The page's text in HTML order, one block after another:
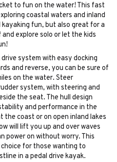
to fun on the water! This fast
coastal waters and inland
fun, but also great for a
explore solo or let the kids
system with easy docking
and reverse, you can be sure of
on the water. Steer
system, with steering and
the seat. The hull design
and performance in the
coast or on open inland lakes
will lift you up and over waves
power on without worry. This
for those wanting to
in a pedal drive kayak.